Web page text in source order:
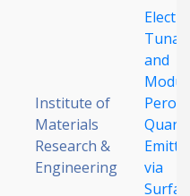
Institute of
Materials
Research &
Engineering
and
via